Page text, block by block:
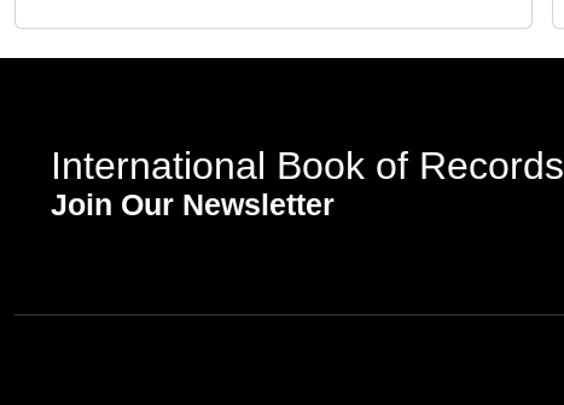
International Book of Records
Join Our Newsletter